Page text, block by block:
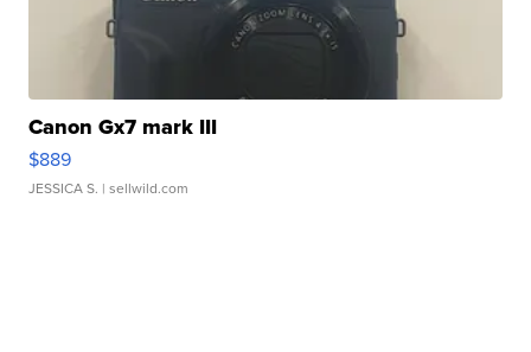
Canon Gx7 mark III
$889
JESSICA S. | sellwild.com